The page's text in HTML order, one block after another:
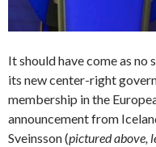
It should have come as
its new center-right
membership in the
announcement from
Sveinsson (pictured above,